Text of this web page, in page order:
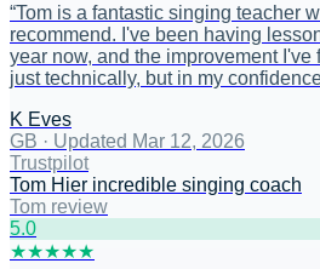
“Tom is a fantastic singing teacher
recommend. I've been having
year now, and the improvement
just technically, but in my
K Eves
GB · Updated Mar 12, 2026
Trustpilot
Tom Hier incredible singing coach
Tom review
5.0
★★★★★